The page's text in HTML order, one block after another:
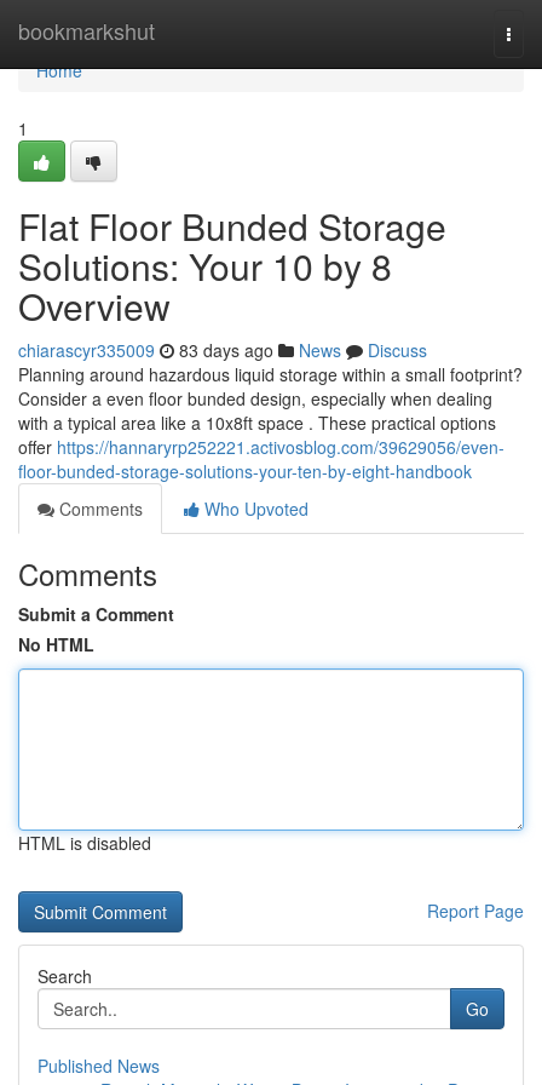
bookmarkshut
Home
Home
1
Flat Floor Bunded Storage
Solutions: Your 10 by 8
Overview
chiarascyr335009 83 days ago News
Discuss
Planning around hazardous liquid storage within a small footprint?
Consider a even floor bunded design, especially when dealing
with a typical area like a 10x8ft space . These practical options
offer https://hannaryrp252221.activosblog.com/39629056/even-
floor-bunded-storage-solutions-your-ten-by-eight-handbook
Comments
Who Upvoted
Comments
Submit a Comment
No HTML
HTML is disabled
Report Page
Search
Go
Published News